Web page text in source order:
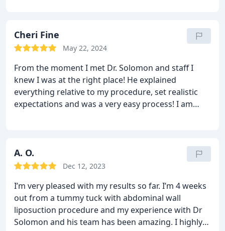
timely paperwork and great communication. Dr.
Solomon called the same day after the procedure
that he uses was clean, organized and had caring
staff. I will never forget how well I was cared for
nor the impeccable job Dr. Solomon did with my
procedure. Dr. Solomon is a perfectionist at his
Cheri Fine
May 22, 2024
From the moment I met Dr. Solomon and staff I
knew I was at the right place! He explained
everything relative to my procedure, set realistic
expectations and was a very easy process! I am
anxiety away and made me so comfortable! Pain
was at a minimum especially if you follow all their
just as meaningful! Make Dr Solomon your first and
last stop! He’s a perfectionist and perfection is
what I received!
A. O.
Dec 12, 2023
I’m very pleased with my results so far. I’m 4 weeks
out from a tummy tuck with abdominal wall
liposuction procedure and my experience with Dr
Solomon and his team has been amazing. I highly